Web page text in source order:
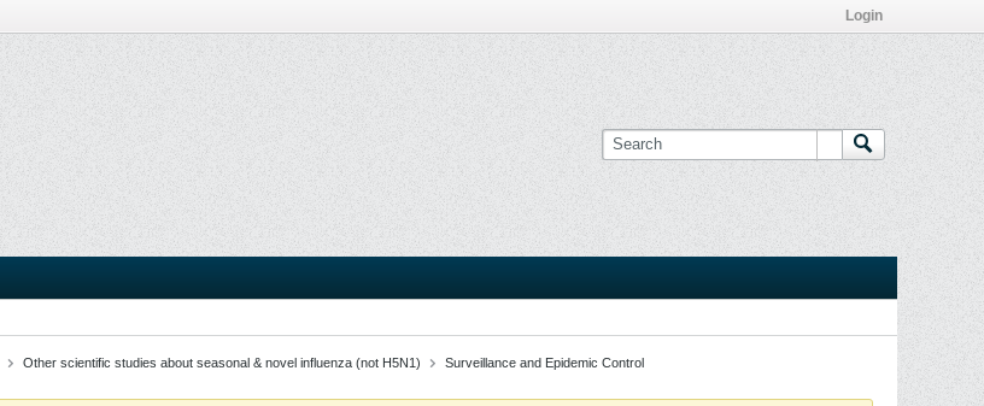
Login
Other scientific studies about seasonal & novel influenza (not H5N1) Surveillance and Epidemic Control